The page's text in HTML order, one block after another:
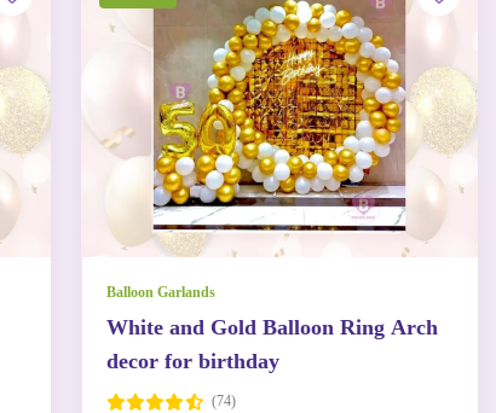
Balloon Garlands
White and Gold Balloon Ring Arch
decor for birthday
(74)